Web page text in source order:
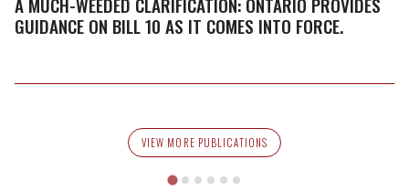
Ontario
on
GUIDANCE ON BILL 10 AS IT COMES INTO FORCE.
VIEW MORE PUBLICATIONS